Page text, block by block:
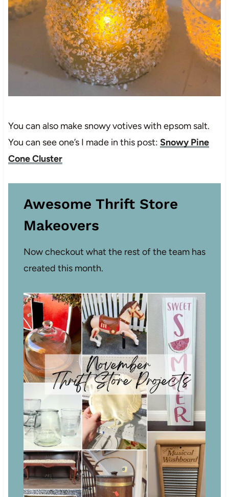
You can also make snowy votives with epsom salt.
You can see one’s I made in this post: Snowy Pine
Cone Cluster
Awesome Thrift Store
Makeovers
Now checkout what the rest of the team has
created this month.